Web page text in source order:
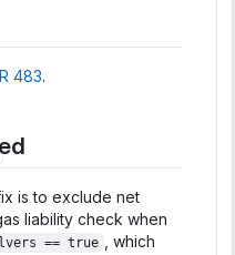
483.
is to exclude net
liability check when
== true
, which